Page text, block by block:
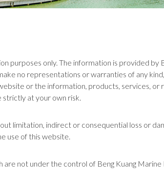
purposes only. The information is provided by
no representations or warranties of any
or the information, products, services,
strictly at your own risk.
limitation, indirect or consequential loss or
use of this website.
not under the control of Beng Kuang